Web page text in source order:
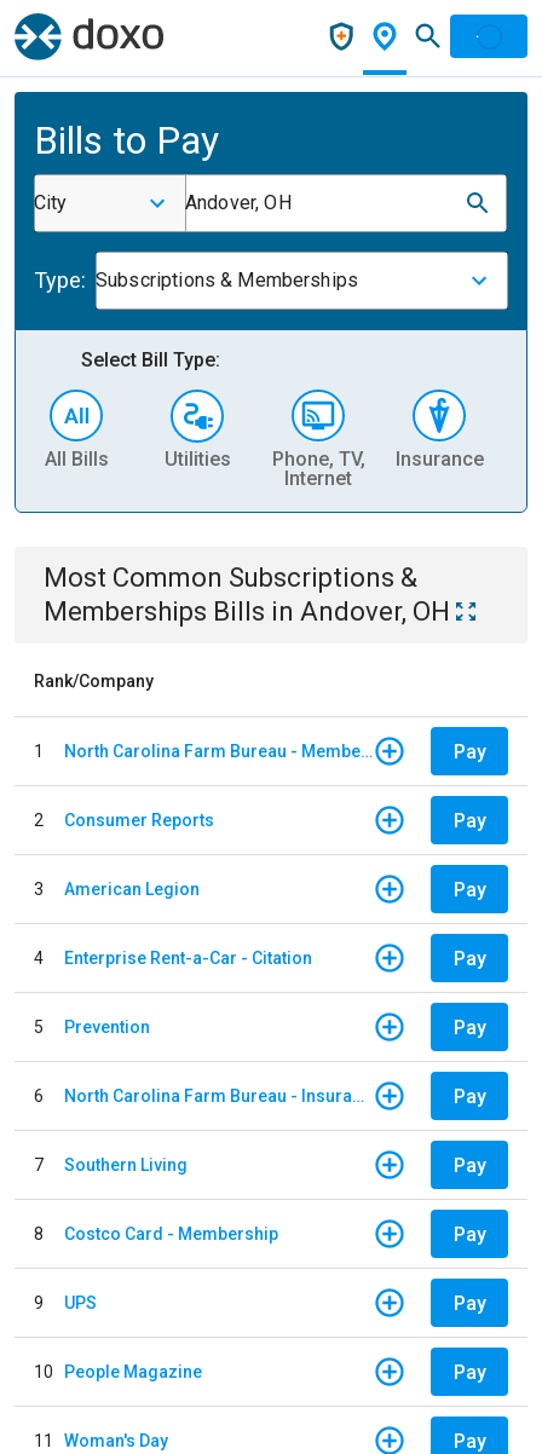
Bills to Pay
City Andover, OH
Type: Subscriptions & Memberships
Select Bill Type:
All Bills Utilities
Phone, TV,
Internet
Insurance
Most Common Subscriptions &
Memberships Bills in Andover, OH
Rank/Company
1 North Carolina Farm Bureau - Member Dues Pay
2 Consumer Reports Pay
3 American Legion Pay
4 Enterprise Rent-a-Car - Citation Pay
5 Prevention Pay
6 North Carolina Farm Bureau - Insurance Pay
7 Southern Living Pay
8 Costco Card - Membership Pay
9 UPS Pay
10 People Magazine Pay
11 Woman's Day Pay